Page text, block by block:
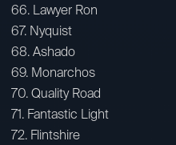
66. Lawyer Ron
67. Nyquist
68. Ashado
69. Monarchos
70. Quality Road
71. Fantastic Light
72. Flintshire